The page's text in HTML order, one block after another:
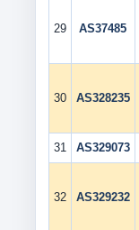
29 AS37485
30 AS328235
31 AS329073
32 AS329232